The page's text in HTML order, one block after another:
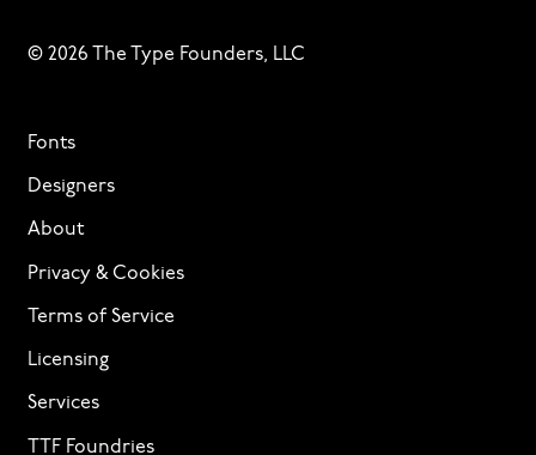
© 2026 The Type Founders, LLC
Fonts
Designers
About
Privacy & Cookies
Terms of Service
Licensing
Services
TTF Foundries